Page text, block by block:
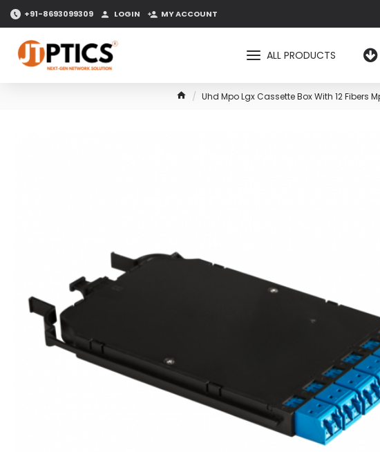
+91-8693099309 LOGIN MY ACCOUNT
ALL PRODUCTS
Uhd Mpo Lgx Cassette Box With 12 Fibers